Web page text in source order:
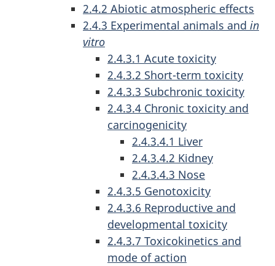
2.4.2 Abiotic atmospheric effects
2.4.3 Experimental animals and in
vitro
2.4.3.1 Acute toxicity
2.4.3.2 Short-term toxicity
2.4.3.3 Subchronic toxicity
2.4.3.4 Chronic toxicity and
carcinogenicity
2.4.3.4.1 Liver
2.4.3.4.2 Kidney
2.4.3.4.3 Nose
2.4.3.5 Genotoxicity
2.4.3.6 Reproductive and
developmental toxicity
2.4.3.7 Toxicokinetics and
mode of action